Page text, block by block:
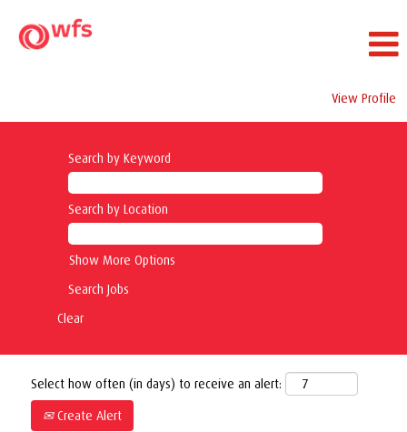
View Profile
Search by Keyword
Search by Location
Show More Options
Clear
Select how often (in days) to receive an alert:
Create Alert